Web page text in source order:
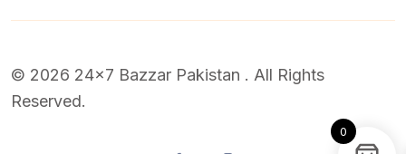
© 2026 24x7 Bazzar Pakistan . All Rights
Reserved.
0